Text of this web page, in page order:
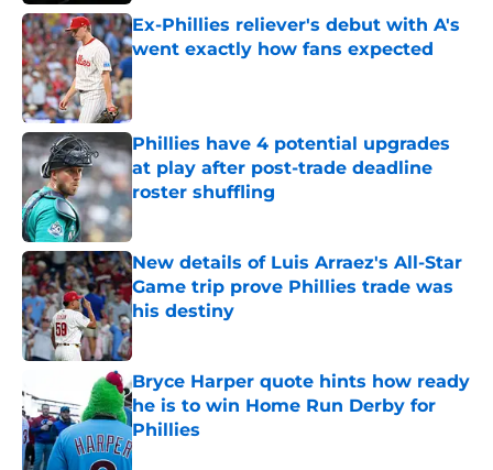
Ex-Phillies reliever's debut with A's
went exactly how fans expected
Phillies have 4 potential upgrades
at play after post-trade deadline
roster shuffling
New details of Luis Arraez's All-Star
Game trip prove Phillies trade was
his destiny
Published by on Invalid Date
Bryce Harper quote hints how ready
he is to win Home Run Derby for
Phillies
Published by on Invalid Date